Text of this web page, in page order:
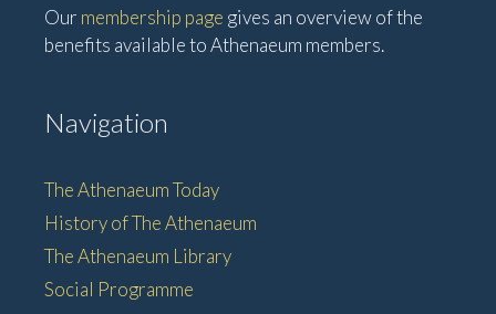
Our membership page gives an overview of the
benefits available to Athenaeum members.
Navigation
The Athenaeum Today
History of The Athenaeum
The Athenaeum Library
Social Programme